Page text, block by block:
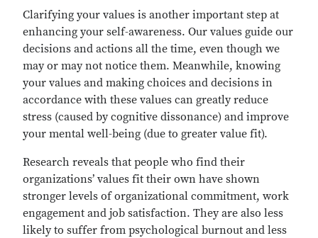
Clarifying your values is another important step at
enhancing your self-awareness. Our values guide our
decisions and actions all the time, even though we
may or may not notice them. Meanwhile, knowing
your values and making choices and decisions in
accordance with these values can greatly reduce
stress (caused by cognitive dissonance) and improve
your mental well-being (due to greater value fit).
Research reveals that people who find their
organizations’ values fit their own have shown
stronger levels of organizational commitment, work
engagement and job satisfaction. They are also less
likely to suffer from psychological burnout and less